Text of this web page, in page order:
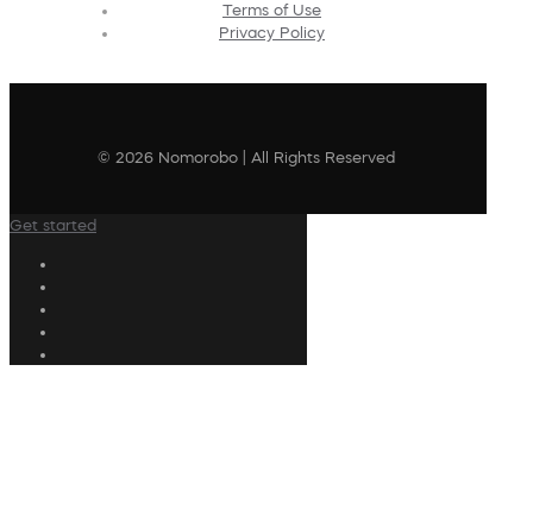
Terms of Use
Privacy Policy
© 2026 Nomorobo | All Rights Reserved
Get started